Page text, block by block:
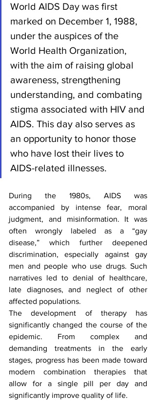
World AIDS Day was first
marked on December 1, 1988,
under the auspices of the
World Health Organization,
with the aim of raising global
awareness, strengthening
understanding, and combating
stigma associated with HIV and
AIDS. This day also serves as
an opportunity to honor those
who have lost their lives to
AIDS-related illnesses.
During the 1980s, AIDS was
accompanied by intense fear, moral
judgment, and misinformation. It was
often wrongly labeled as a “gay
disease,” which further deepened
discrimination, especially against gay
men and people who use drugs. Such
narratives led to denial of healthcare,
late diagnoses, and neglect of other
affected populations.
The development of therapy has
significantly changed the course of the
epidemic. From complex and
demanding treatments in the early
stages, progress has been made toward
modern combination therapies that
allow for a single pill per day and
significantly improve quality of life.